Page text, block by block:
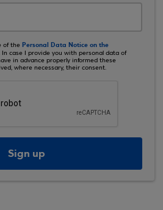
of the Personal Data Notice on the
In case I provide you with personal data of
in advance properly informed these
where necessary, their consent.
Sign up